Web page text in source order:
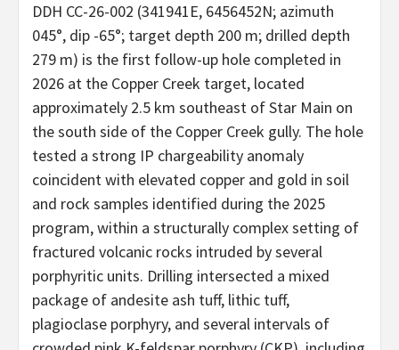
DDH CC-26-002 (341941E, 6456452N; azimuth
045°, dip -65°; target depth 200 m; drilled depth
279 m) is the first follow-up hole completed in
2026 at the Copper Creek target, located
approximately 2.5 km southeast of Star Main on
the south side of the Copper Creek gully. The hole
tested a strong IP chargeability anomaly
coincident with elevated copper and gold in soil
and rock samples identified during the 2025
program, within a structurally complex setting of
fractured volcanic rocks intruded by several
porphyritic units. Drilling intersected a mixed
package of andesite ash tuff, lithic tuff,
plagioclase porphyry, and several intervals of